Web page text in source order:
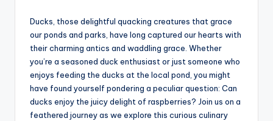
Ducks, those delightful quacking creatures that grace
our ponds and parks, have long captured our hearts with
their charming antics and waddling grace. Whether
you’re a seasoned duck enthusiast or just someone who
enjoys feeding the ducks at the local pond, you might
have found yourself pondering a peculiar question: Can
ducks enjoy the juicy delight of raspberries? Join us on a
feathered journey as we explore this curious culinary